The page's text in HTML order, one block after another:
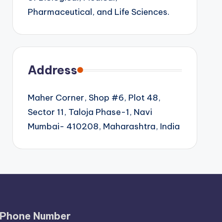
Pharmaceutical, and Life Sciences.
Address
Maher Corner, Shop #6, Plot 48,
Sector 11, Taloja Phase-1, Navi
Mumbai- 410208, Maharashtra, India
Phone Number